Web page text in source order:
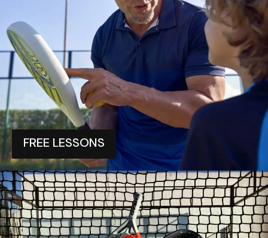
FREE LESSONS